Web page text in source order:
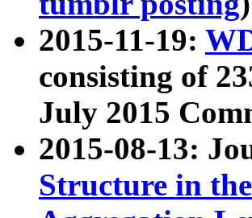
2015-11-19:
consisting of
July 2015
2015-08-13:
Structure in